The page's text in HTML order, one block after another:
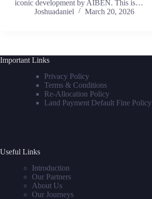
iconic development by AIBEN. This is…
Joshuadaniel
March 20, 2026
Important Links
Privacy Policy
Terms & Conditions
Re-Allocation Policy
Land Payment Default Fine Policy
Useful Links
Introduction
Our Partners
About Us
Our Journeys